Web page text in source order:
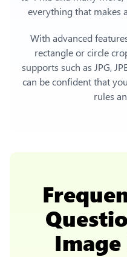
everything that makes
With advanced
rectangle or circle
supports such as JPG,
can be confident that
rules